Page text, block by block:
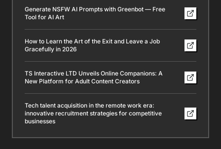
Generate NSFW AI Prompts with Greenbot — Free
Tool for AI Art
How to Learn the Art of the Exit and Leave a Job
Gracefully in 2026
TS Interactive LTD Unveils Online Companions: A
New Platform for Adult Content Creators
Tech talent acquisition in the remote work era:
innovative recruitment strategies for competitive
businesses